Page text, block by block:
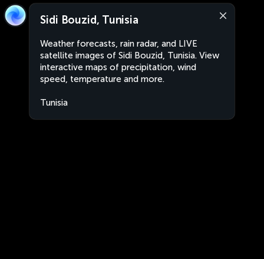
Sidi Bouzid, Tunisia
Weather forecasts, rain radar, and LIVE
satellite images of Sidi Bouzid, Tunisia. View
interactive maps of precipitation, wind
speed, temperature and more.
Tunisia